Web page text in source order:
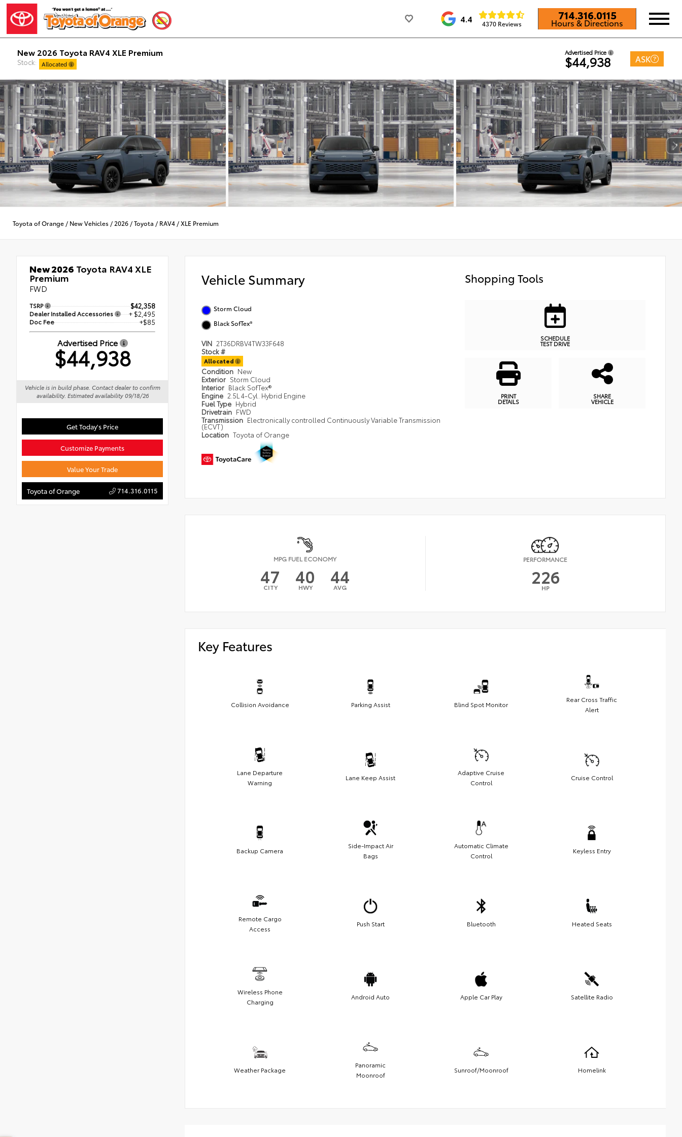
4.4 4370 Reviews
714.316.0115
Hours & Directions
New 2026 Toyota RAV4 XLE Premium
Stock: Allocated
Advertised Price
$44,938 ASK
Toyota of Orange / New Vehicles / 2026 /Toyota / RAV4 /XLE Premium
New 2026 Toyota RAV4 XLE
Premium
FWD
TSRP $42,358
Dealer Installed Accessories + $2,495
Doc Fee +$85
Advertised Price
$44,938
Vehicle is in build phase. Contact dealer to confirm
availability. Estimated availability 09/18/26
Get Today's Price
Customize Payments
Value Your Trade
Toyota of Orange 714.316.0115
Vehicle Summary
Storm Cloud
Black SofTex®
VIN 2T36DRBV4TW33F648
Stock #
Allocated
Condition New
Exterior Storm Cloud
Interior Black SofTex®
Engine 2.5L 4-Cyl. Hybrid Engine
Fuel Type Hybrid
Drivetrain FWD
Transmission Electronically controlled Continuously Variable Transmission
(ECVT)
Location Toyota of Orange
Shopping Tools
SCHEDULE
TEST DRIVE
PRINT
DETAILS
SHARE
VEHICLE
MPG FUEL ECONOMY
47
CITY 40
HWY 44
AVG
PERFORMANCE
226
HP
Key Features
Collision Avoidance Parking Assist Blind Spot Monitor
Rear Cross Traffic
Alert
Lane Departure
Warning
Lane Keep Assist
Adaptive Cruise
Control
Cruise Control
Backup Camera
Side-Impact Air
Bags
Automatic Climate
Control
Keyless Entry
Remote Cargo
Access
Push Start Bluetooth Heated Seats
Wireless Phone
Charging
Android Auto Apple Car Play Satellite Radio
Weather Package
Panoramic
Moonroof
Sunroof/Moonroof Homelink